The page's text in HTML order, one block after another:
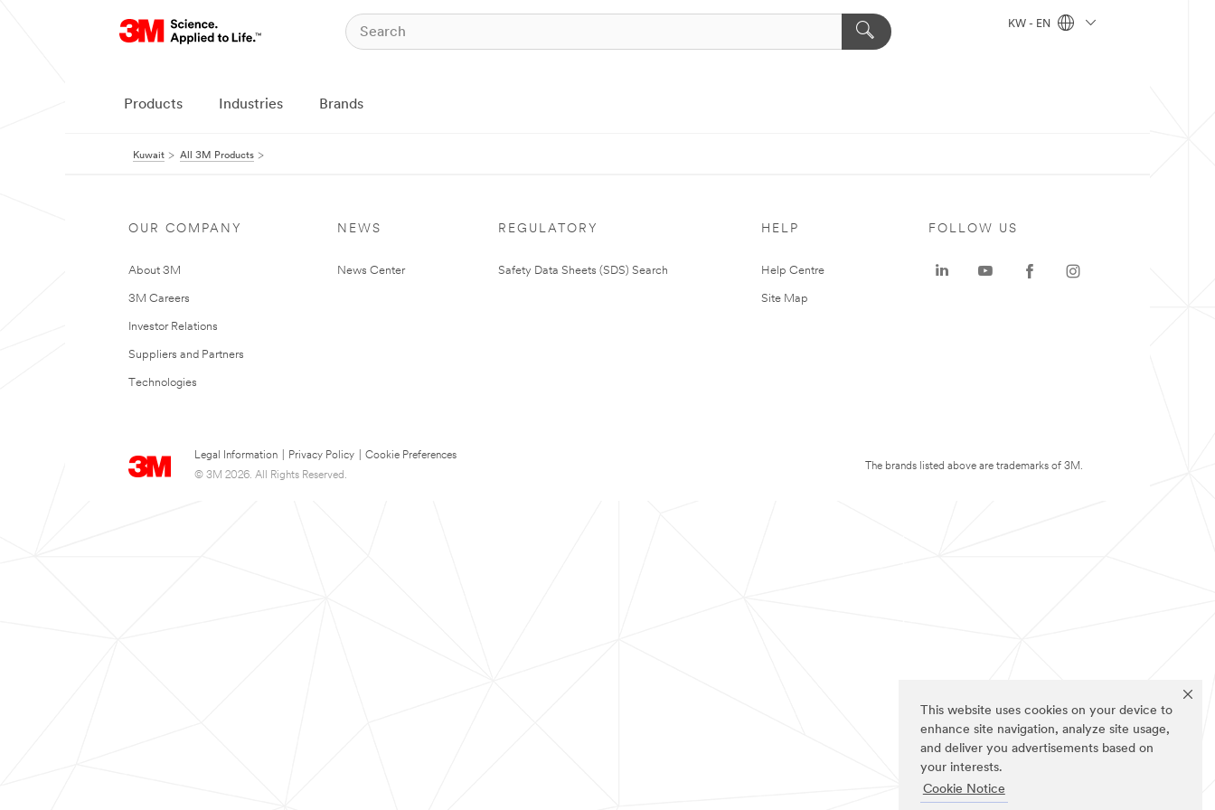
This website uses cookies on your device to
enhance site navigation, analyze site usage,
and deliver you advertisements based on
your interests.
Cookie Notice
KW - EN
Products Industries Brands
Kuwait All 3M Products
OUR COMPANY
About 3M
3M Careers
Investor Relations
Suppliers and Partners
Technologies
NEWS
News Center
REGULATORY
Safety Data Sheets (SDS) Search
HELP
Help Centre
Site Map
Legal Information Privacy Policy
Cookie Preferences
© 3M 2026. All Rights Reserved.
FOLLOW US
The brands listed above are trademarks of 3M.